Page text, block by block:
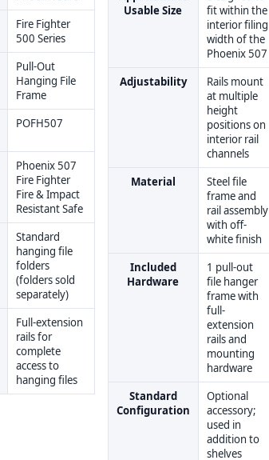
Fire Fighter
500 Series
Pull-Out
Hanging File
Frame
POFH507
Phoenix 507
Fire Fighter
Fire & Impact
Resistant Safe
Standard
hanging file
folders
(folders sold
separately)
Full-extension
rails for
complete
access to
hanging files
Usable Size
fit within the
interior filing
width of the
Phoenix 507
Adjustability
Rails mount
at multiple
height
positions on
interior rail
channels
Material
Steel file
frame and
rail assembly
with off-
white finish
Included
Hardware
1 pull-out
file hanger
frame with
full-
extension
rails and
mounting
hardware
Standard
Configuration
Optional
accessory;
used in
addition to
shelves